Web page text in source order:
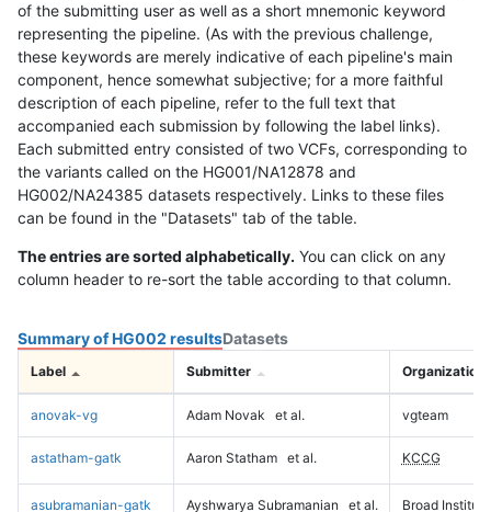
of the submitting user as well as a short mnemonic keyword
representing the pipeline. (As with the previous challenge,
these keywords are merely indicative of each pipeline's main
component, hence somewhat subjective; for a more faithful
description of each pipeline, refer to the full text that
accompanied each submission by following the label links).
Each submitted entry consisted of two VCFs, corresponding to
the variants called on the HG001/NA12878 and
HG002/NA24385 datasets respectively. Links to these files
can be found in the "Datasets" tab of the table.
The entries are sorted alphabetically. You can click on any
column header to re-sort the table according to that column.
Summary of HG002 resultsDatasets
Label Submitter Organization
anovak-vg Adam Novak et al. vgteam
astatham-gatk Aaron Statham et al. KCCG
asubramanian-gatk Ayshwarya Subramanian et al. Broad Institute